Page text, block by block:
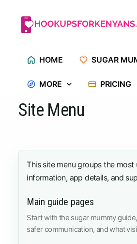
content
HOME SUGAR
MORE PRICING
Site Menu
This site menu groups the
information, app details, and
Main guide pages
Start with the sugar mummy
safer communication, and what